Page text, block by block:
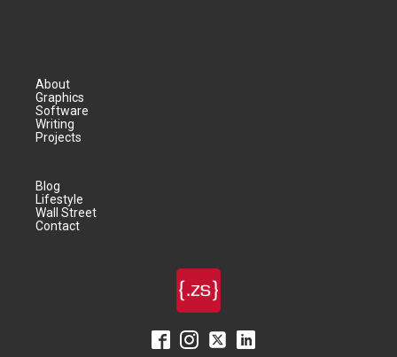
About
Graphics
Software
Writing
Projects
Blog
Lifestyle
Wall Street
Contact